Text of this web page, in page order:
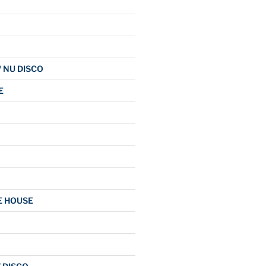
NU DISCO
HOUSE